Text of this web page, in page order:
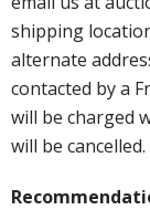
shipping
alternate
contacted by a
will be charged
will be cancelled.